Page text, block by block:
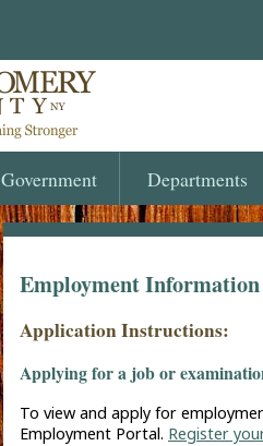
Government Departments
Employment Information
Application Instructions:
Applying for a job or
To view and apply for
Employment Portal. Register